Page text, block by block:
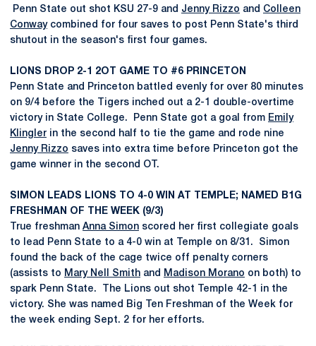
Penn State out shot KSU 27-9 and Jenny Rizzo and Colleen
Conwaycombined for four saves to post Penn State's third
shutout in the season's first four games.
LIONS DROP 2-1 2OT GAME TO #6 PRINCETON
Penn State and Princeton battled evenly for over 80 minutes
on 9/4 before the Tigers inched out a 2-1 double-overtime
victory in State College. Penn State got a goal from Emily
Klingler in the second half to tie the game and rode nine
Jenny Rizzo saves into extra time before Princeton got the
game winner in the second OT.
SIMON LEADS LIONS TO 4-0 WIN AT TEMPLE; NAMED B1G
FRESHMAN OF THE WEEK (9/3)
True freshman Anna Simon scored her first collegiate goals
to lead Penn State to a 4-0 win at Temple on 8/31. Simon
found the back of the cage twice off penalty corners
(assists to Mary Nell Smith and Madison Morano on both) to
spark Penn State. The Lions out shot Temple 42-1 in the
victory. She was named Big Ten Freshman of the Week for
the week ending Sept. 2 for her efforts.